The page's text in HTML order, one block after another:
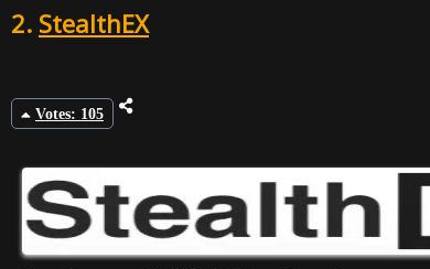
2. StealthEX
Votes: 105